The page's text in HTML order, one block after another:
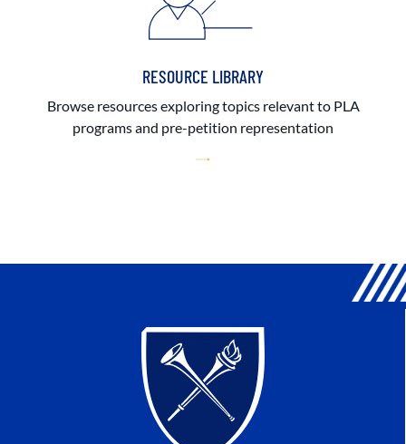
RESOURCE LIBRARY
Browse resources exploring topics relevant to PLA
programs and pre-petition representation